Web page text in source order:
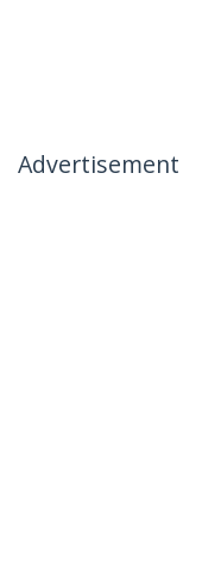
Advertisement